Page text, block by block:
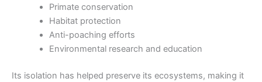
Primate conservation
Habitat protection
Anti-poaching efforts
Environmental research and education
Its isolation has helped preserve its ecosystems, making it